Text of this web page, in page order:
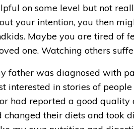
on some level but not
your intention, you then
Maybe you are tired of
one. Watching others
was diagnosed with
interested in stories of
had reported a good
their diets and took